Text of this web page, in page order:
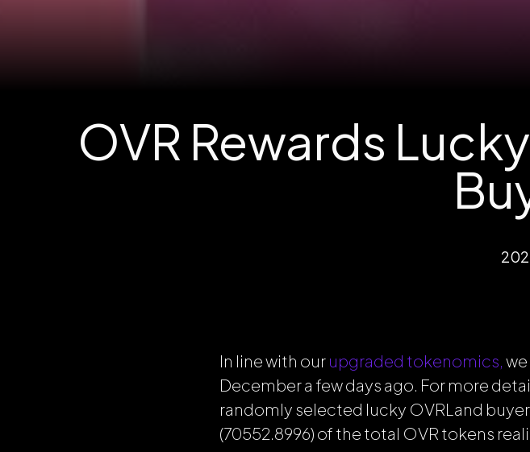
OVR Rewards
In line with our upgraded tokenomics,
December a few days ago. For more
randomly selected lucky OVRLand
(70552.8996) of the total OVR tokens